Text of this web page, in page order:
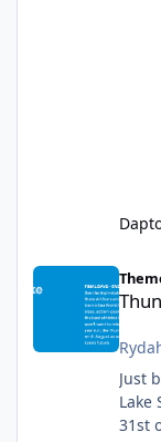
Thunder Lake
Just
Lake
31st